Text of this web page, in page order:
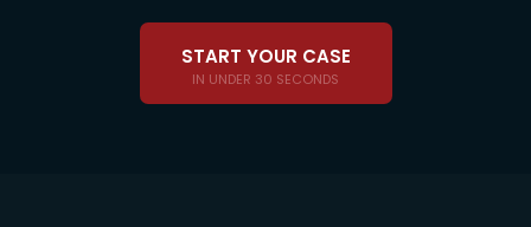
START YOUR CASE
IN UNDER 30 SECONDS